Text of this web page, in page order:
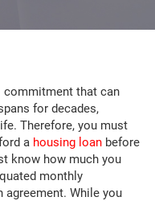
commitment that can
for decades,
Therefore, you must
a housing loan before
know how much you
monthly
While you